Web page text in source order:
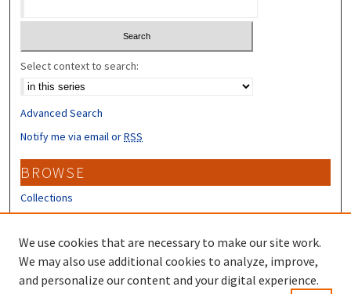
Select context to search:
Advanced Search
Notify me via email orRSS
BROWSE
Collections
Disciplines
Authors
CONTRIBUTORS
We use cookies that are necessary to make our site work.
We may also use additional cookies to analyze, improve,
and personalize our content and your digital experience.